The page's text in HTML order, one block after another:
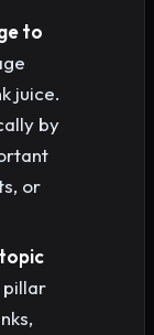
to
juice.
by
or
pillar